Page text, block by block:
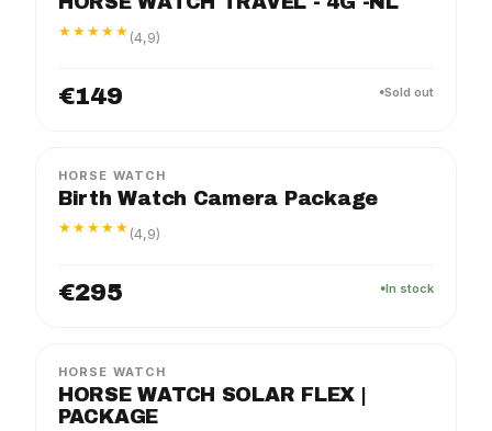
★★★★★ (4,9)
€149 Sold out
HORSE WATCH
Birth Watch Camera Package
★★★★★ (4,9)
€295 In stock
HORSE WATCH
HORSE WATCH SOLAR FLEX |
PACKAGE